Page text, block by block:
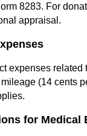
8283. For
appraisal.
expenses related
(14 cents
for Medical